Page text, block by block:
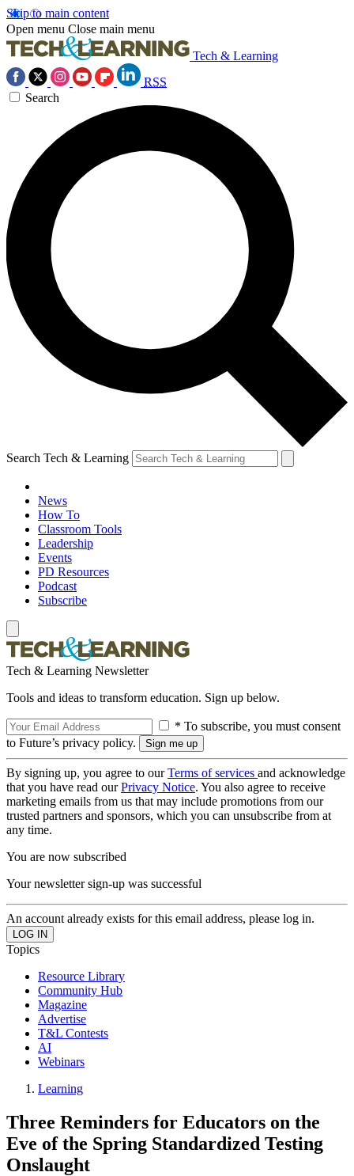
Skip to main content
Open menu Close main menu
Tech & Learning
RSS
Search
Search Tech & Learning
News
How To
Classroom Tools
Leadership
Events
PD Resources
Podcast
Subscribe
Tech & Learning Newsletter
Tools and ideas to transform education. Sign up below.
* To subscribe, you must consent
to Future’s privacy policy.
By signing up, you agree to ourTerms of services and acknowledge
that you have read ourPrivacy Notice. You also agree to receive
marketing emails from us that may include promotions from our
trusted partners and sponsors, which you can unsubscribe from at
any time.
You are now subscribed
Your newsletter sign-up was successful
An account already exists for this email address, please log in.
Topics
Resource Library
Community Hub
Magazine
Advertise
T&L Contests
AI
Webinars
Learning
Three Reminders for Educators on the
Eve of the Spring Standardized Testing
Onslaught